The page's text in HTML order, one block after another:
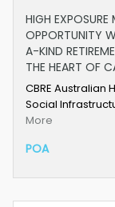
HIGH EXPOSURE
OPPORTUNITY
A-KIND
THE HEART OF
CBRE Australian
Social
More
POA